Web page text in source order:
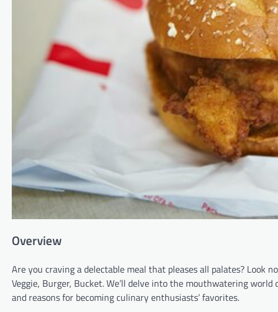
Overview
Are you craving a delectable meal that pleases all palates? Look
Veggie, Burger, Bucket. We’ll delve into the mouthwatering
and reasons for becoming culinary enthusiasts’ favorites.